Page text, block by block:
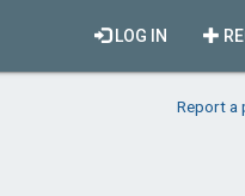
LOG IN
Report a